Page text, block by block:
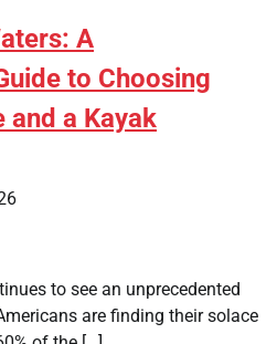
A
to Choosing
and a Kayak
to see an unprecedented
are finding their solace